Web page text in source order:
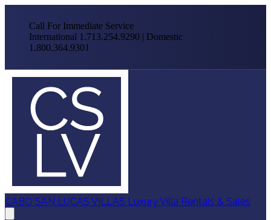
Call For Immediate Service
International 1.713.254.9290 | Domestic
1.800.364.9301
CABO SAN LUCAS VILLAS Luxury Villa Rentals & Sales